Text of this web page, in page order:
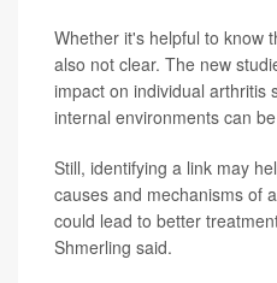
Whether it's helpful to know
also not clear. The new
impact on individual arthritis
internal environments can
Still, identifying a link may
causes and mechanisms of
could lead to better
Shmerling said.